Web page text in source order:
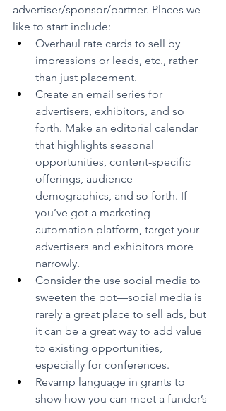
advertiser/sponsor/partner. Places we
like to start include:
Overhaul rate cards to sell by
impressions or leads, etc., rather
than just placement.
Create an email series for
advertisers, exhibitors, and so
forth. Make an editorial calendar
that highlights seasonal
opportunities, content-specific
offerings, audience
demographics, and so forth. If
you’ve got a marketing
automation platform, target your
advertisers and exhibitors more
narrowly.
Consider the use social media to
sweeten the pot—social media is
rarely a great place to sell ads, but
it can be a great way to add value
to existing opportunities,
especially for conferences.
Revamp language in grants to
show how you can meet a funder’s